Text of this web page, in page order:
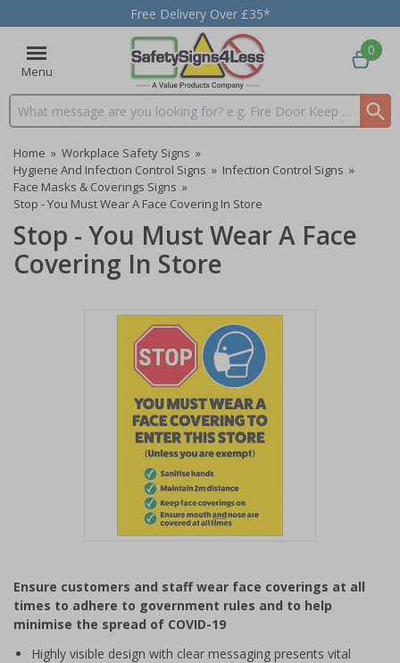
Free Delivery Over £35*
Menu
Search input box
0
Home » Workplace Safety Signs »
Hygiene And Infection Control Signs » Infection Control Signs »
Face Masks & Coverings Signs »
Stop - You Must Wear A Face Covering In Store
Stop - You Must Wear A Face
Covering In Store
of
1
Ensure customers and staff wear face coverings at all
times to adhere to government rules and to help
minimise the spread of COVID-19
Highly visible design with clear messaging presents vital